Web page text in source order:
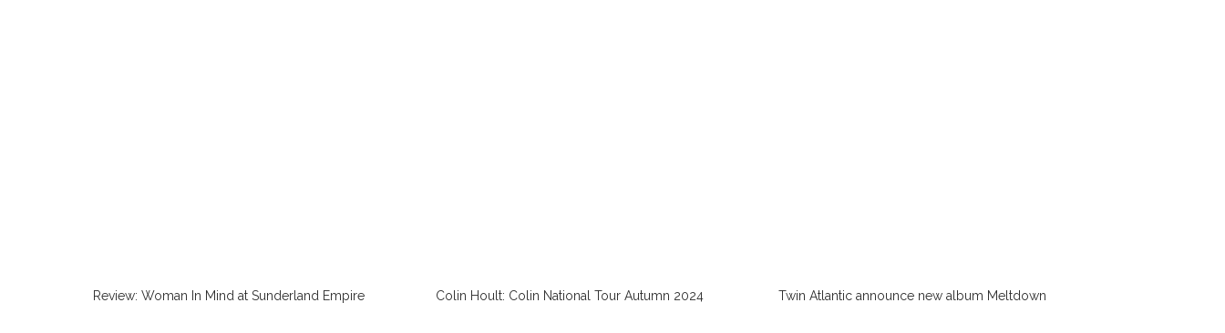
Review: Woman In Mind at Sunderland Empire Colin Hoult: Colin National Tour Autumn 2024 Twin Atlantic announce new album Meltdown